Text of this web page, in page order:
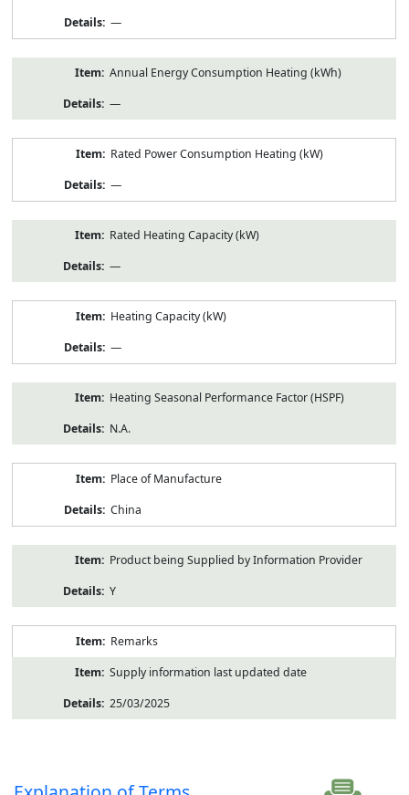
—
Annual Energy Consumption Heating (kWh)
—
Rated Power Consumption Heating (kW)
—
Rated Heating Capacity (kW)
—
Heating Capacity (kW)
—
Heating Seasonal Performance Factor (HSPF)
N.A.
Place of Manufacture
China
Product being Supplied by Information Provider
Y
Remarks
Supply information last updated date
25/03/2025